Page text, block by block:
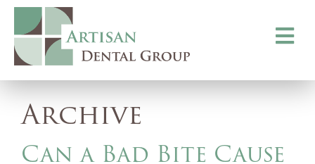
Toggle
Archive
Can a Bad Bite Cause